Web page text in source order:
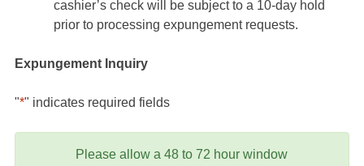
cashier’s check will be subject to a 10-day hold
prior to processing expungement requests.
Expungement Inquiry
"*" indicates required fields
Please allow a 48 to 72 hour window